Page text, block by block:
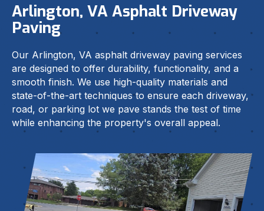
Arlington, VA Asphalt Driveway
Paving
Our Arlington, VA asphalt driveway paving services
are designed to offer durability, functionality, and a
smooth finish. We use high-quality materials and
state-of-the-art techniques to ensure each driveway,
road, or parking lot we pave stands the test of time
while enhancing the property's overall appeal.